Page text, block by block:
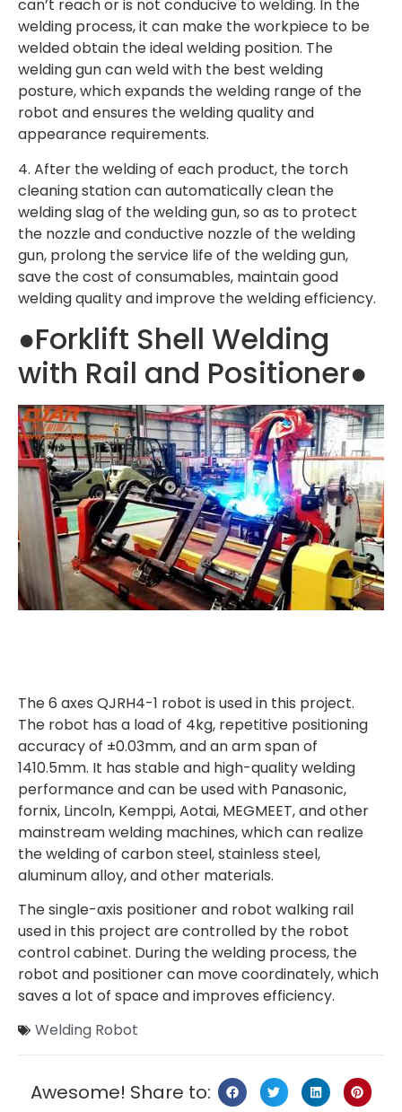
can’t reach or is not conducive to welding. In the
welding process, it can make the workpiece to be
welded obtain the ideal welding position. The
welding gun can weld with the best welding
posture, which expands the welding range of the
robot and ensures the welding quality and
appearance requirements.
4. After the welding of each product, the torch
cleaning station can automatically clean the
welding slag of the welding gun, so as to protect
the nozzle and conductive nozzle of the welding
gun, prolong the service life of the welding gun,
save the cost of consumables, maintain good
welding quality and improve the welding efficiency.
●Forklift Shell Welding
with Rail and Positioner●
The 6 axes QJRH4-1 robot is used in this project.
The robot has a load of 4kg, repetitive positioning
accuracy of ±0.03mm, and an arm span of
1410.5mm. It has stable and high-quality welding
performance and can be used with Panasonic,
fornix, Lincoln, Kemppi, Aotai, MEGMEET, and other
mainstream welding machines, which can realize
the welding of carbon steel, stainless steel,
aluminum alloy, and other materials.
The single-axis positioner and robot walking rail
used in this project are controlled by the robot
control cabinet. During the welding process, the
robot and positioner can move coordinately, which
saves a lot of space and improves efficiency.
Welding Robot
Awesome! Share to: